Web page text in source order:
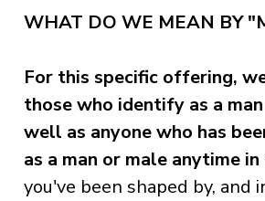
WHAT DO WE MEAN BY
For this specific offering,
those who identify as a
well as anyone who has
as a man or male anytime
you've been shaped by, and